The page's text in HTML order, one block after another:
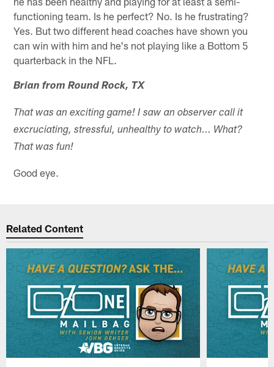
functioning team. Is he perfect? No. Is he frustrating?
Yes. But two different head coaches have shown you
can win with him and he's not playing like a Bottom 5
quarterback in the NFL.
Brian from Round Rock, TX
That was an exciting game! I saw an observer call it
excruciating, stressful, unhealthy to watch... What?
That was fun!
Good eye.
Related Content